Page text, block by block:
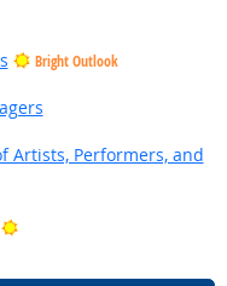
Bright Outlook
Artists, Performers, and
Bright Outlook